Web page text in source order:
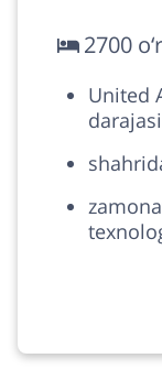
2700
United